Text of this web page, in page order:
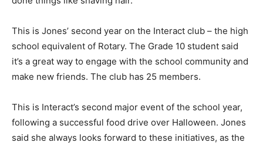
This is Jones’ second year on the Interact club – the high
school equivalent of Rotary. The Grade 10 student said
it’s a great way to engage with the school community and
make new friends. The club has 25 members.
This is Interact’s second major event of the school year,
following a successful food drive over Halloween. Jones
said she always looks forward to these initiatives, as the